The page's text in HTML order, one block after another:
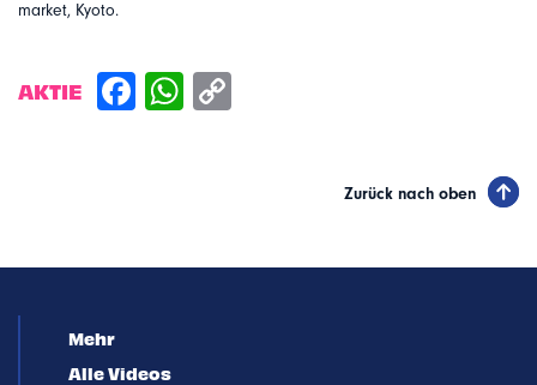
market, Kyoto.
AKTIE
Zurück nach oben
Mehr
Alle Videos